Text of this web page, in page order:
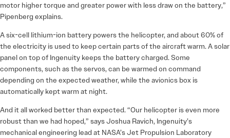
motor higher torque and greater power with less draw on the battery,”
Pipenberg explains.
A six-cell lithium-ion battery powers the helicopter, and about 60% of
the electricity is used to keep certain parts of the aircraft warm. A solar
panel on top of Ingenuity keeps the battery charged. Some
components, such as the servos, can be warmed on command
depending on the expected weather, while the avionics box is
automatically kept warm at night.
And it all worked better than expected. “Our helicopter is even more
robust than we had hoped,” says Joshua Ravich, Ingenuity’s
mechanical engineering lead at NASA’s Jet Propulsion Laboratory